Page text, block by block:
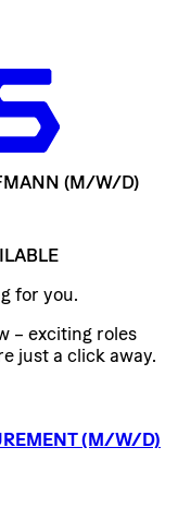
(M/W/D)
for you.
– exciting roles
just a click away.
(M/W/D)